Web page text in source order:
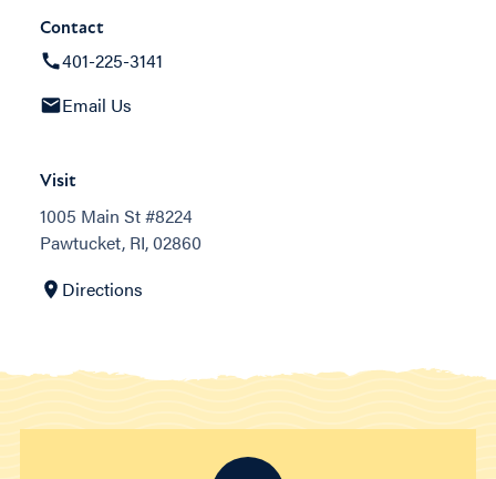
Contact
401-225-3141
Email Us
Visit
1005 Main St #8224
Pawtucket, RI, 02860
Directions